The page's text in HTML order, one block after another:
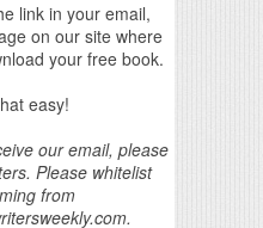
link in your email,
on our site where
your free book.
easy!
our email, please
Please whitelist
from